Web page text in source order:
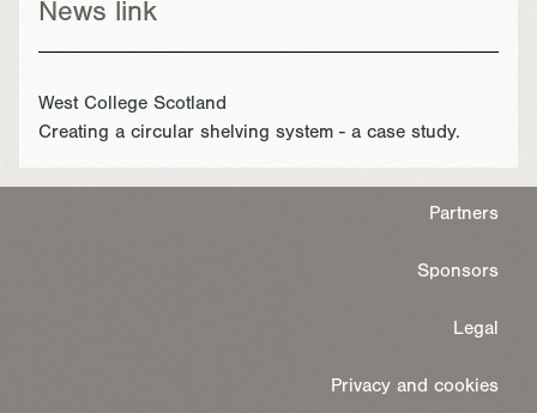
News link
West College Scotland
Creating a circular shelving system - a case study.
Partners
Sponsors
Legal
Privacy and cookies